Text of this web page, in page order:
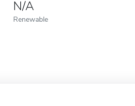
N/A
Renewable